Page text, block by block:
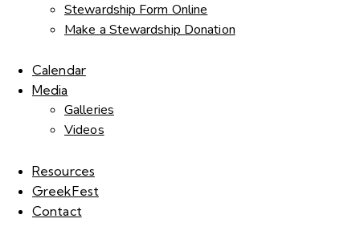
Stewardship Form Online
Make a Stewardship Donation
Calendar
Media
Galleries
Videos
Resources
GreekFest
Contact